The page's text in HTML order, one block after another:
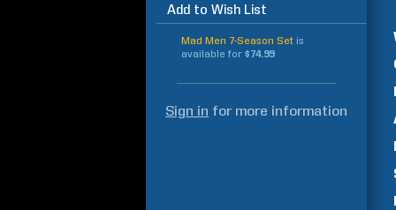
Add to Wish List
Mad Men 7-Season Set is
available for $74.99
Sign in for more information